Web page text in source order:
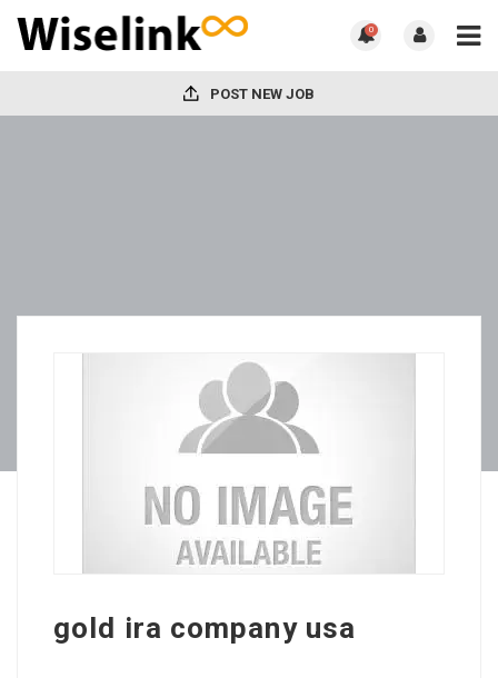
0
POST NEW JOB
gold ira company usa